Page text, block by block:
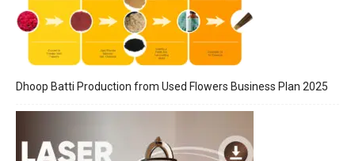
Dhoop Batti Production from Used Flowers Business Plan 2025